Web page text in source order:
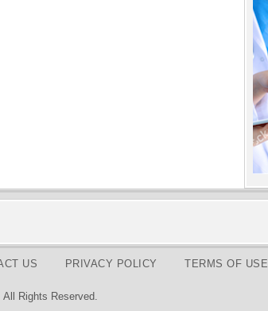
US PRIVACY POLICY TERMS OF USE
Rights Reserved.